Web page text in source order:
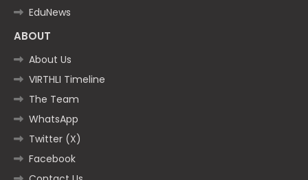
EduNews
ABOUT
About Us
VIRTHLI Timeline
The Team
WhatsApp
Twitter (X)
Facebook